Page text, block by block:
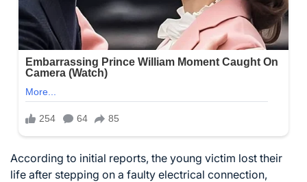
According to initial reports, the young victim lost their
life after stepping on a faulty electrical connection,